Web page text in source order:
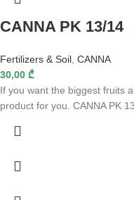
CANNA PK 13/14
Fertilizers & Soil CANNA
30,00 ₾
If you want the biggest fruits
product for you. CANNA PK